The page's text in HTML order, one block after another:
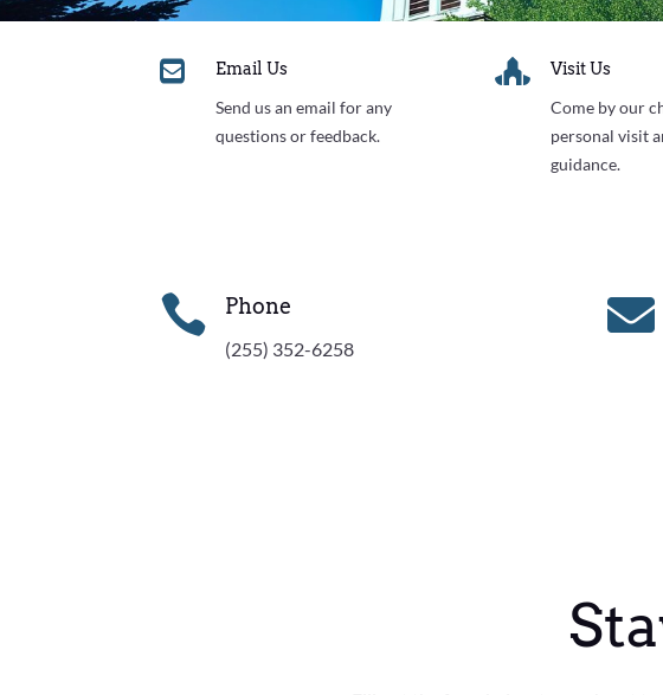
 Email Us
Send us an email for any
questions or feedback.
 Visit Us
Come by our
personal visit
guidance.
 Phone
(255) 352-6258
